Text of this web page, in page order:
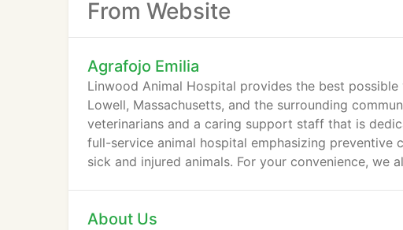
From Website
Agrafojo Emilia
Linwood Animal Hospital provides the best
Lowell, Massachusetts, and the surrounding
veterinarians and a caring support staff that is
full-service animal hospital emphasizing preventive
sick and injured animals. For your convenience,
About Us